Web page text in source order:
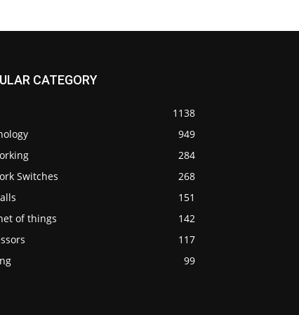
CATEGORY
1138
949
284
Switches
268
151
of things
142
117
99